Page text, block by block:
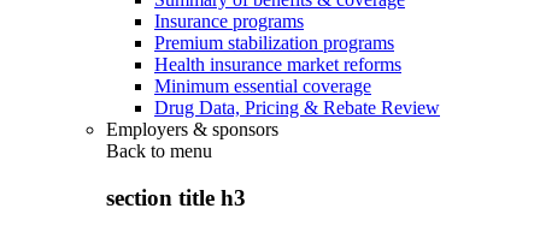
Insurance programs
Premium stabilization programs
Health insurance market reforms
Minimum essential coverage
Drug Data, Pricing & Rebate Review
Employers & sponsors
Back to menu
section title h3